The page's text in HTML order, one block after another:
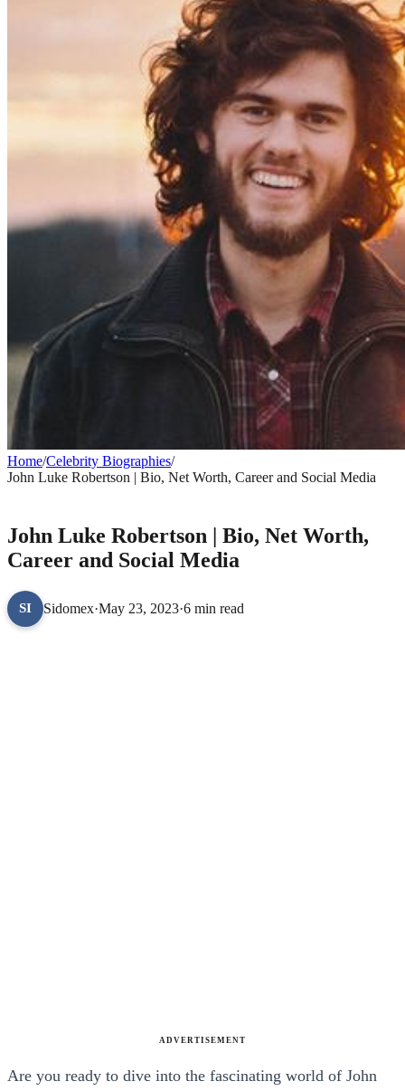
Home/Celebrity Biographies/
John Luke Robertson | Bio, Net Worth, Career and Social Media
John Luke Robertson | Bio, Net Worth,
Career and Social Media
SI Sidomex·May 23, 2023·6 min read
ADVERTISEMENT
Are you ready to dive into the fascinating world of John